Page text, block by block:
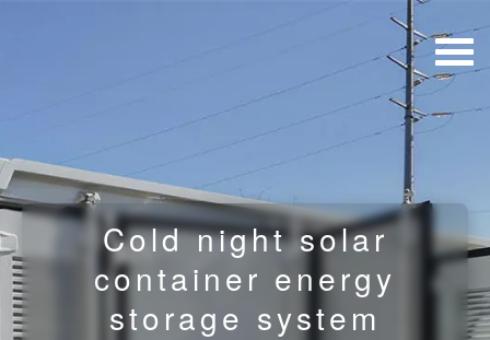
Cold night solar
container energy
storage system